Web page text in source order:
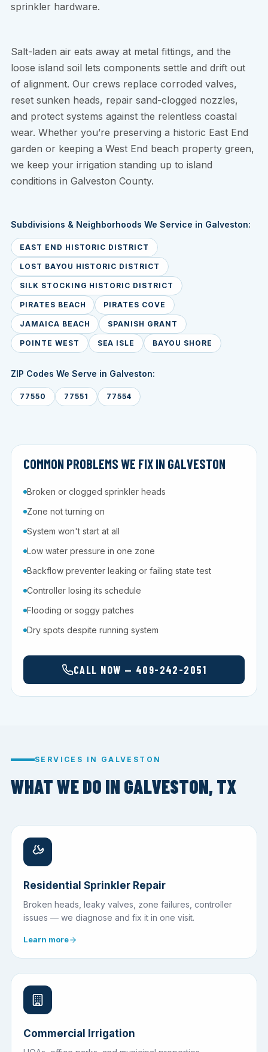
sprinkler hardware.
Salt-laden air eats away at metal fittings, and the
loose island soil lets components settle and drift out
of alignment. Our crews replace corroded valves,
reset sunken heads, repair sand-clogged nozzles,
and protect systems against the relentless coastal
wear. Whether you’re preserving a historic East End
garden or keeping a West End beach property green,
we keep your irrigation standing up to island
conditions in Galveston County.
Subdivisions & Neighborhoods We Service in Galveston:
EAST END HISTORIC DISTRICT
LOST BAYOU HISTORIC DISTRICT
SILK STOCKING HISTORIC DISTRICT
PIRATES BEACH PIRATES COVE
JAMAICA BEACH SPANISH GRANT
POINTE WEST SEA ISLE BAYOU SHORE
ZIP Codes We Serve in Galveston:
77550 77551 77554
COMMON PROBLEMS WE FIX IN GALVESTON
Broken or clogged sprinkler heads
Zone not turning on
System won't start at all
Low water pressure in one zone
Backflow preventer leaking or failing state test
Controller losing its schedule
Flooding or soggy patches
Dry spots despite running system
CALL NOW — 409-242-2051
SERVICES IN GALVESTON
WHAT WE DO IN GALVESTON, TX
Residential Sprinkler Repair
Broken heads, leaky valves, zone failures, controller
issues — we diagnose and fix it in one visit.
Learn more
Commercial Irrigation